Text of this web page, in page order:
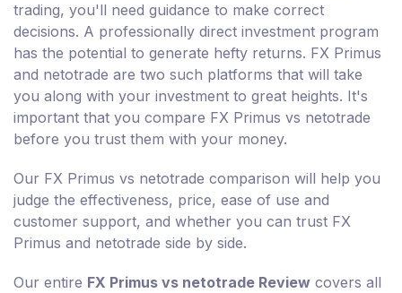
trading, you'll need guidance to make correct
decisions. A professionally direct investment program
has the potential to generate hefty returns. FX Primus
and netotrade are two such platforms that will take
you along with your investment to great heights. It's
important that you compare FX Primus vs netotrade
before you trust them with your money.
Our FX Primus vs netotrade comparison will help you
judge the effectiveness, price, ease of use and
customer support, and whether you can trust FX
Primus and netotrade side by side.
Our entire FX Primus vs netotrade Review covers all